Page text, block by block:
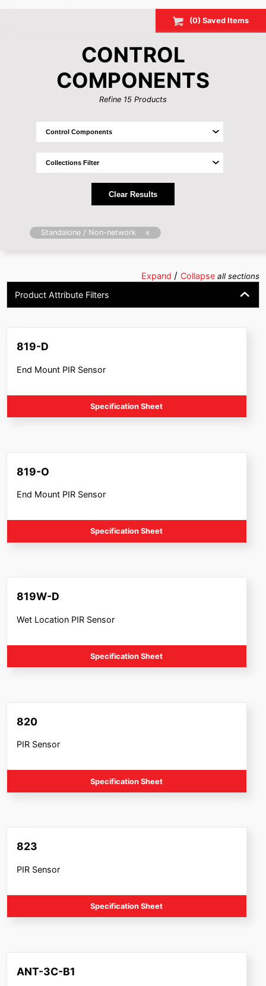
(0) SavedItems
CONTROL
COMPONENTS
Refine 15 Products
Clear Results
Standalone / Non-network x
Expand / Collapse all sections
Product Attribute Filters
819-D
End Mount PIR Sensor
Specification Sheet
819-O
End Mount PIR Sensor
Specification Sheet
819W-D
Wet Location PIR Sensor
Specification Sheet
820
PIR Sensor
Specification Sheet
823
PIR Sensor
Specification Sheet
ANT-3C-B1